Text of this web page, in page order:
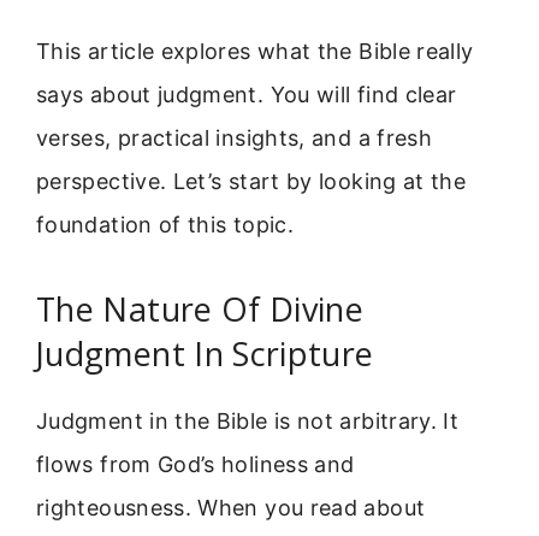
This article explores what the Bible really
says about judgment. You will find clear
verses, practical insights, and a fresh
perspective. Let’s start by looking at the
foundation of this topic.
The Nature Of Divine
Judgment In Scripture
Judgment in the Bible is not arbitrary. It
flows from God’s holiness and
righteousness. When you read about